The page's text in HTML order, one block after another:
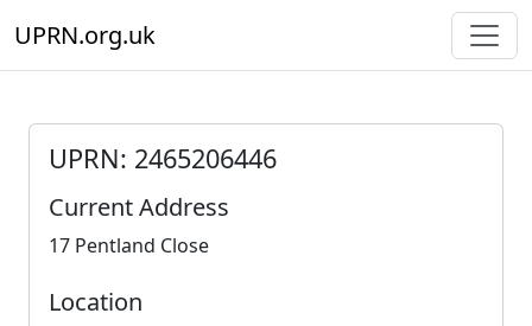
UPRN.org.uk
UPRN: 2465206446
Current Address
17 Pentland Close
Location